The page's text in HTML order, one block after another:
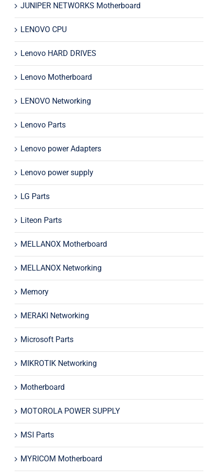
JUNIPER NETWORKS Motherboard
LENOVO CPU
Lenovo HARD DRIVES
Lenovo Motherboard
LENOVO Networking
Lenovo Parts
Lenovo power Adapters
Lenovo power supply
LG Parts
Liteon Parts
MELLANOX Motherboard
MELLANOX Networking
Memory
MERAKI Networking
Microsoft Parts
MIKROTIK Networking
Motherboard
MOTOROLA POWER SUPPLY
MSI Parts
MYRICOM Motherboard